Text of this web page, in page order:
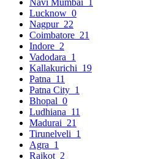
Lucknow 0
Nagpur 22
Coimbatore 21
Indore 2
Vadodara 1
Kallakurichi 19
Patna 11
Patna City 1
Bhopal 0
Ludhiana 11
Madurai 21
Tirunelveli 1
Agra 1
Rajkot 2